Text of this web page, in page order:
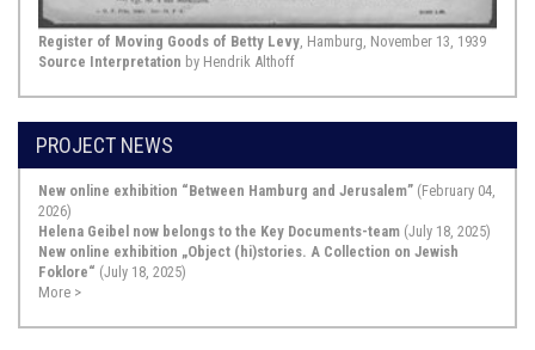
Defamatory Text Concerning Simon Lefmans,
“Niedersächsische Nachrichten von Gelehrten neuen
Sachen“ [Lower Saxon Notices for New Learned Matters]
This defamatory text against the
a source for the entry of Jews into
German medicine and also for the
antisemitic resistance that it
aroused. The text is a sharply
tendentious evaluation of a scientific
Register of Moving Goods of Betty Levy , Hamburg, November 13, 1939
Source Interpretation by Hendrik Althoff
PROJECT NEWS
New online exhibition “Between Hamburg and Jerusalem” (February 04,
2026)
Helena Geibel now belongs to the Key Documents-team (July 18, 2025)
New online exhibition „Object (hi)stories. A Collection on Jewish
Foklore“ (July 18, 2025)
More >